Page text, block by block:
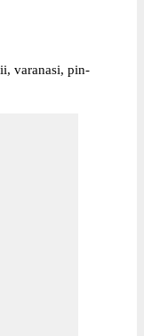
varanasi, pin-